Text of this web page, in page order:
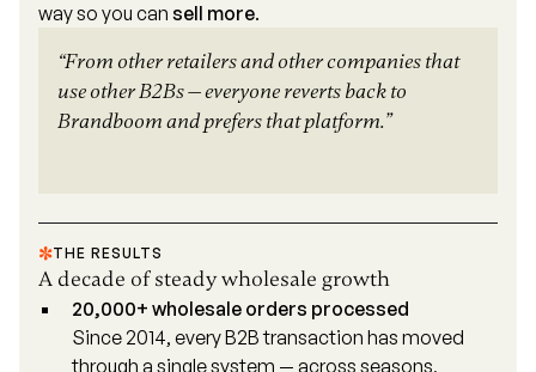
way so you can sell more.
“From other retailers and other companies that
use other B2Bs — everyone reverts back to
Brandboom and prefers that platform.”
THE RESULTS
A decade of steady wholesale growth
20,000+ wholesale orders processed
Since 2014, every B2B transaction has moved
through a single system — across seasons,